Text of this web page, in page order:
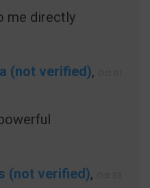
me directly
(not verified),
(not verified),